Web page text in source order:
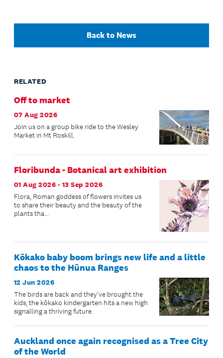
Back to News
RELATED
Off to market
07 Aug 2026
Join us on a group bike ride to the Wesley
Market in Mt Roskill.
Floribunda - Botanical art exhibition
01 Aug 2026 - 13 Sep 2026
Flora, Roman goddess of flowers invites us
to share their beauty and the beauty of the
plants tha...
Kōkako baby boom brings new life and a little
chaos to the Hūnua Ranges
12 Jun 2026
The birds are back and they've brought the
kids; the kōkako kindergarten hits a new high
signalling a thriving future.
Auckland once again recognised as a Tree City
of the World